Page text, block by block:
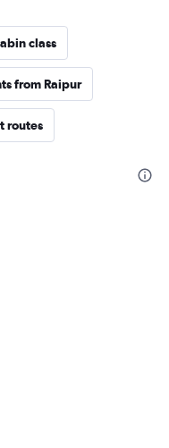
class
from Raipur
routes